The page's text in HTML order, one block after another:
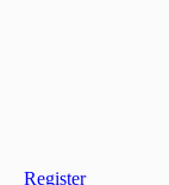
Register